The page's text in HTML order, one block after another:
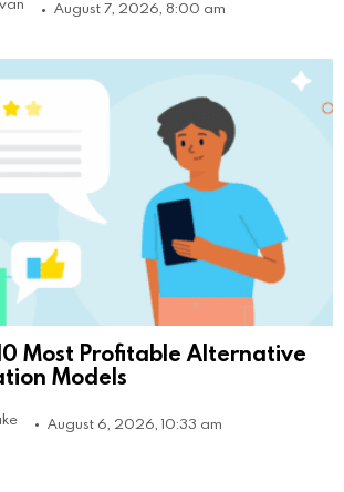
August 7, 2026, 8:00 am
Most Profitable Alternative
Models
August 6, 2026, 10:33 am